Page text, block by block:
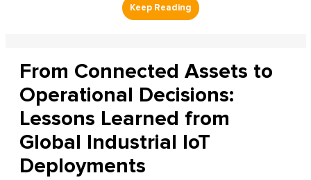
From Connected Assets to
Operational Decisions:
Lessons Learned from
Global Industrial IoT
Deployments